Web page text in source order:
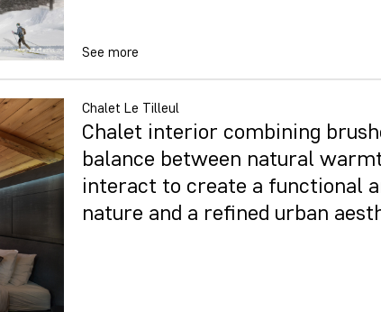
See more
Chalet Le Tilleul
Chalet interior combining
balance between natural
interact to create a functional
nature and a refined urban